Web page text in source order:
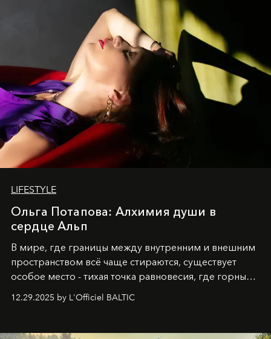
LIFESTYLE
Ольга Потапова: Алхимия души в
сердце Альп
В мире, где границы между внутренним и внешним
пространством всё чаще стираются, существует
особое место - тихая точка равновесия, где горные
вершины Швейцарии встречаются с бездонными
глубинами человеческой души. Здесь, на стыке
Ольга Потапова - женщина, чей путь от поиска
12.29.2025 by L'Officiel BALTIC